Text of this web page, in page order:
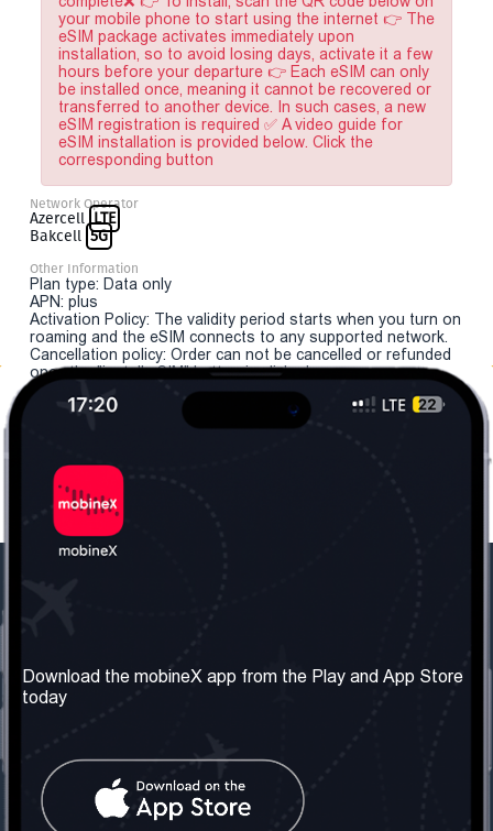
your mobile phone to start using the internet 👉 The
eSIM package activates immediately upon
installation, so to avoid losing days, activate it a few
hours before your departure 👉 Each eSIM can only
be installed once, meaning it cannot be recovered or
transferred to another device. In such cases, a new
eSIM registration is required ✅ A video guide for
eSIM installation is provided below. Click the
corresponding button
Network Operator
Azercell LTE
Bakcell 5G
Other Information
Plan type: Data only
APN: plus
Activation Policy: The validity period starts when you turn on
roaming and the eSIM connects to any supported network.
Cancellation policy: Order can not be cancelled or refunded
once the "install eSIM" button is clicked.
About us
Our Services
Terms & Conditions
Contact Us
United Kingdom: London
Social Network
Download the mobineX app from the Play and App Store
today